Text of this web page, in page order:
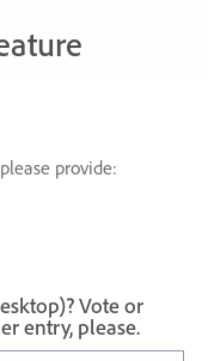
provide:
Vote or
entry, please.